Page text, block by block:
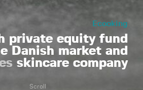
Ecooking
private equity fund
Danish market and
skincare company
Scroll